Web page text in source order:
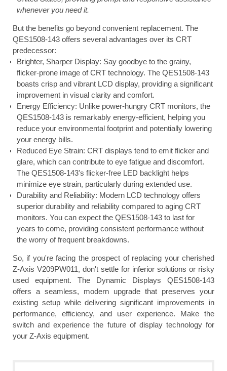
whenever you need it.
But the benefits go beyond convenient replacement. The
QES1508-143 offers several advantages over its CRT
predecessor:
Brighter, Sharper Display: Say goodbye to the grainy,
flicker-prone image of CRT technology. The QES1508-143
boasts crisp and vibrant LCD display, providing a significant
improvement in visual clarity and comfort.
Energy Efficiency: Unlike power-hungry CRT monitors, the
QES1508-143 is remarkably energy-efficient, helping you
reduce your environmental footprint and potentially lowering
your energy bills.
Reduced Eye Strain: CRT displays tend to emit flicker and
glare, which can contribute to eye fatigue and discomfort.
The QES1508-143's flicker-free LED backlight helps
minimize eye strain, particularly during extended use.
Durability and Reliability: Modern LCD technology offers
superior durability and reliability compared to aging CRT
monitors. You can expect the QES1508-143 to last for
years to come, providing consistent performance without
the worry of frequent breakdowns.
So, if you're facing the prospect of replacing your cherished
Z-Axis V209PW011, don't settle for inferior solutions or risky
used equipment. The Dynamic Displays QES1508-143
offers a seamless, modern upgrade that preserves your
existing setup while delivering significant improvements in
performance, efficiency, and user experience. Make the
switch and experience the future of display technology for
your Z-Axis equipment.